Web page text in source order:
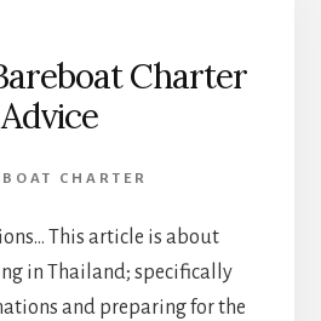
Charter
Advice
CHARTER
This article is about
in Thailand; specifically
and preparing for the